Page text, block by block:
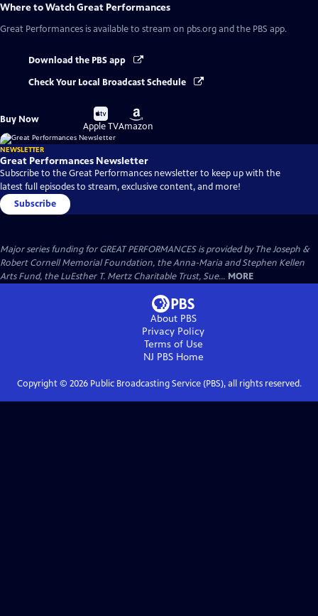
Where to WatchGreat Performances
Great Performances is available to stream on pbs.org and the PBS app.
Download the PBS app
Check Your Local Broadcast Schedule
Buy Now
Buy
on
Apple TV
Buy
on
Amazon
NEWSLETTER
Great Performances Newsletter
Subscribe to the Great Performances newsletter to keep up with the
latest full episodes to stream, exclusive content, and more!
Subscribe
Major series funding for GREAT PERFORMANCES is provided by The Joseph &
Robert Cornell Memorial Foundation, the Anna-Maria and Stephen Kellen
Arts Fund, the LuEsther T. Mertz Charitable Trust, Sue... MORE
About PBS
Privacy Policy
Terms of Use
NJ PBSHome
Copyright © 2026Public Broadcasting Service (PBS), all rights reserved.